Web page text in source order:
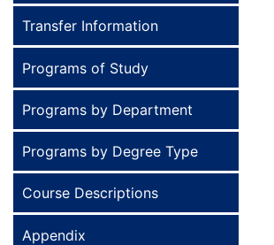
Transfer Information
Programs of Study
Programs by Department
Programs by Degree Type
Course Descriptions
Appendix